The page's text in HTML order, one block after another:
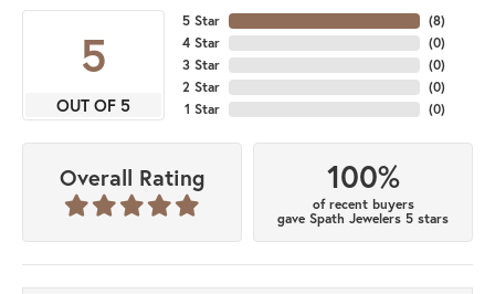
5
OUT OF 5
5 Star
4 Star
3 Star
2 Star
1 Star
(8)
(0)
(0)
(0)
(0)
Overall Rating 100%
of recent buyers
gave Spath Jewelers 5 stars